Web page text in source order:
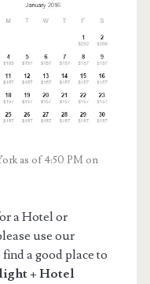
as of 4:50 PM on
a Hotel or
use our
a good place to
+ Hotel